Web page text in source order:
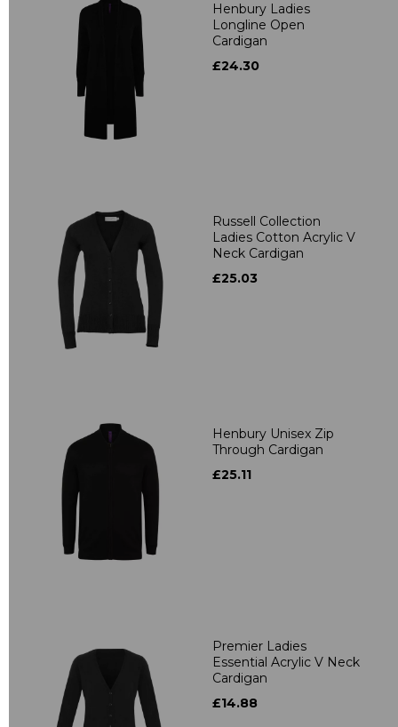
Henbury Ladies
Longline Open
Cardigan
£24.30
Russell Collection
Ladies Cotton Acrylic V
Neck Cardigan
£25.03
Henbury Unisex Zip
Through Cardigan
£25.11
Premier Ladies
Essential Acrylic V Neck
Cardigan
£14.88